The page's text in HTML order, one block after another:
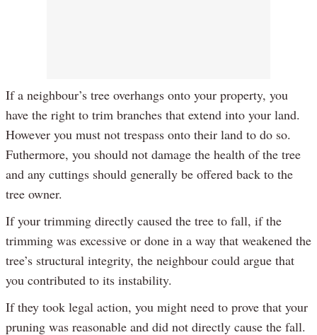
If a neighbour’s tree overhangs onto your property, you
have the right to trim branches that extend into your land.
However you must not trespass onto their land to do so.
Futhermore, you should not damage the health of the tree
and any cuttings should generally be offered back to the
tree owner.
If your trimming directly caused the tree to fall, if the
trimming was excessive or done in a way that weakened the
tree’s structural integrity, the neighbour could argue that
you contributed to its instability.
If they took legal action, you might need to prove that your
pruning was reasonable and did not directly cause the fall.